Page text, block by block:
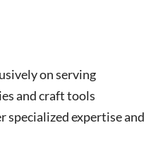
on serving
and craft tools
specialized expertise and